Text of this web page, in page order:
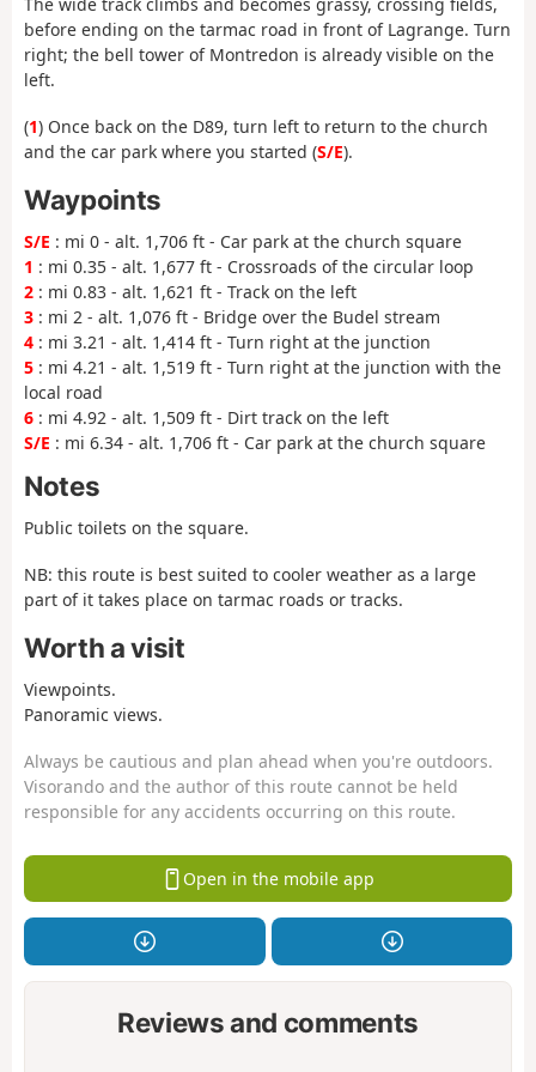
before ending on the tarmac road in front of Lagrange. Turn
right; the bell tower of Montredon is already visible on the
left.
(1) Once back on the D89, turn left to return to the church
and the car park where you started (S/E).
Waypoints
S/E : mi 0 - alt. 1,706 ft - Car park at the church square
1 : mi 0.35 - alt. 1,677 ft - Crossroads of the circular loop
2 : mi 0.83 - alt. 1,621 ft - Track on the left
3 : mi 2 - alt. 1,076 ft - Bridge over the Budel stream
4 : mi 3.21 - alt. 1,414 ft - Turn right at the junction
5 : mi 4.21 - alt. 1,519 ft - Turn right at the junction with the
local road
6 : mi 4.92 - alt. 1,509 ft - Dirt track on the left
S/E : mi 6.34 - alt. 1,706 ft - Car park at the church square
Notes
Public toilets on the square.
NB: this route is best suited to cooler weather as a large
part of it takes place on tarmac roads or tracks.
Worth a visit
Viewpoints.
Panoramic views.
Always be cautious and plan ahead when you're outdoors.
Visorando and the author of this route cannot be held
responsible for any accidents occurring on this route.
Open in the mobile app
Reviews and comments